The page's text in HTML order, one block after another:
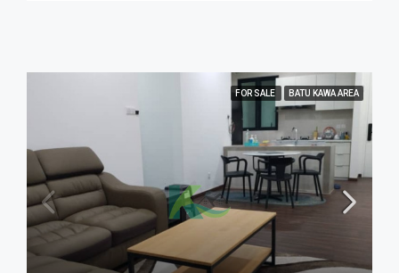
FOR SALE BATU KAWA AREA